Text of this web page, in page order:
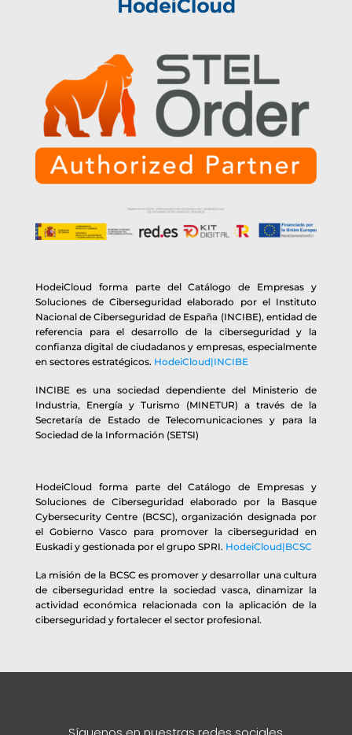
HodeiCloud forma parte del Catálogo de Empresas y
Soluciones de Ciberseguridad elaborado por el Instituto
Nacional de Ciberseguridad de España (INCIBE), entidad de
referencia para el desarrollo de la ciberseguridad y la
confianza digital de ciudadanos y empresas, especialmente
en sectores estratégicos. HodeiCloud|INCIBE
INCIBE es una sociedad dependiente del Ministerio de
Industria, Energía y Turismo (MINETUR) a través de la
Secretaría de Estado de Telecomunicaciones y para la
Sociedad de la Información (SETSI)
HodeiCloud forma parte del Catálogo de Empresas y
Soluciones de Ciberseguridad elaborado por la Basque
Cybersecurity Centre (BCSC), organización designada por
el Gobierno Vasco para promover la ciberseguridad en
Euskadi y gestionada por el grupo SPRI. HodeiCloud|BCSC
La misión de la BCSC es promover y desarrollar una cultura
de ciberseguridad entre la sociedad vasca, dinamizar la
actividad económica relacionada con la aplicación de la
ciberseguridad y fortalecer el sector profesional.